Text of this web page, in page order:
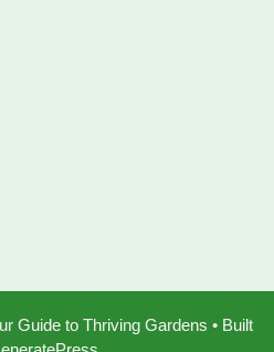
Guide to Thriving Gardens • Built